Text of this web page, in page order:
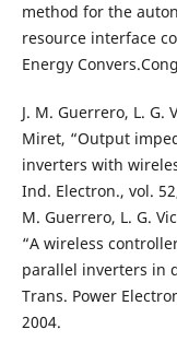
method for the
resource interface
Energy
J. M. Guerrero, L. G.
Miret, “Output
inverters with
Ind. Electron., vol.
M. Guerrero, L. G.
“A wireless
parallel inverters in
Trans. Power
2004.